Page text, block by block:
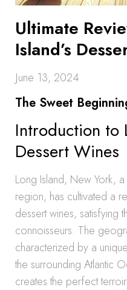
Ultimate
Island’s
June 13, 2024
The Sweet
Introduction to
Dessert Wines
Long Island, New York,
region, has cultivated a
dessert wines, satisfying
connoisseurs. The
characterized by a
the surrounding Atlantic
creates the perfect